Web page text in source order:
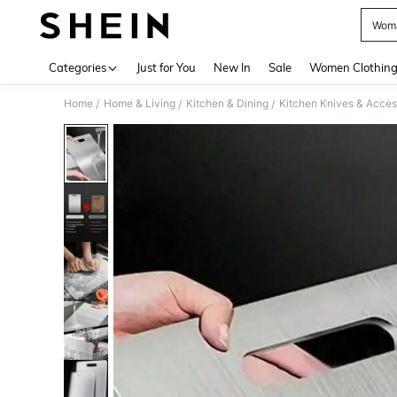
Categories Just for You New In Sale Women Clothing
Home / Home & Living / Kitchen & Dining / Kitchen Knives &